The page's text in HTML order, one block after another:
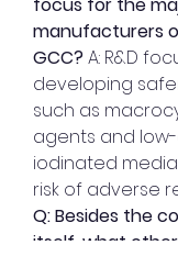
manufacturers
GCC? A: R&D
developing
such as
agents and
iodinated
risk of adverse
Q: Besides the
itself, what